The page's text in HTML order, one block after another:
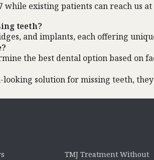
while existing patients can reach us
teeth?
and implants, each offering
the best dental option based on
solution for missing teeth,
TMJ Treatment Without